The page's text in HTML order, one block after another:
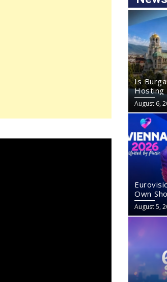
Is
Hosting
August 6,
Own
August 5,